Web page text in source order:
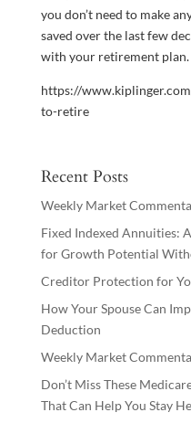
you don’t need to make
saved over the last few
with your retirement plan.
https://
to-retire
Recent Posts
Weekly Market
Fixed Indexed Annuities:
for Growth Potential
Creditor Protection for
How Your Spouse Can
Deduction
Weekly Market
Don’t Miss These
That Can Help You Stay